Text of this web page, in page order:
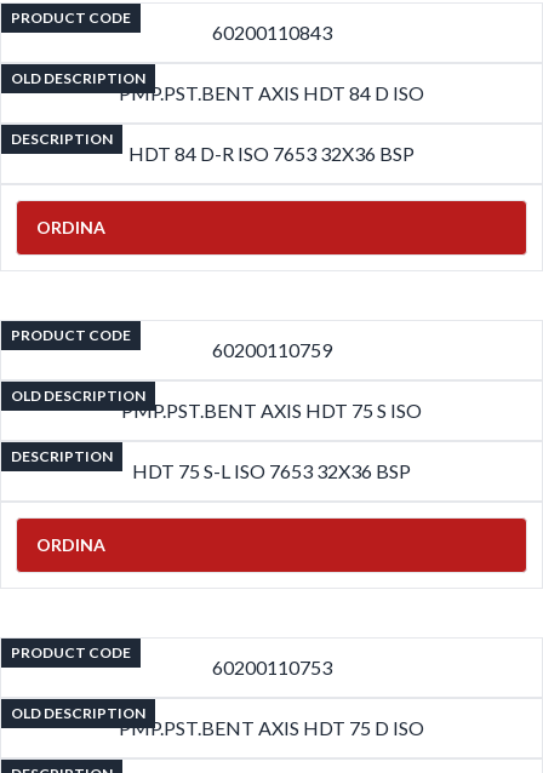
PRODUCT CODE
60200110843
OLD DESCRIPTION
PMP.PST.BENT AXIS HDT 84 D ISO
DESCRIPTION
HDT 84 D-R ISO 7653 32X36 BSP
ORDINA
PRODUCT CODE
60200110759
OLD DESCRIPTION
PMP.PST.BENT AXIS HDT 75 S ISO
DESCRIPTION
HDT 75 S-L ISO 7653 32X36 BSP
ORDINA
PRODUCT CODE
60200110753
OLD DESCRIPTION
PMP.PST.BENT AXIS HDT 75 D ISO